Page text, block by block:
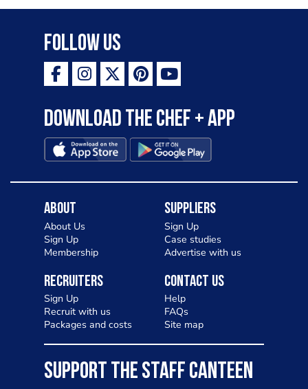
Follow Us
Download the Chef + app
About
About Us
Sign Up
Membership
Suppliers
Sign Up
Case studies
Advertise with us
Recruiters
Sign Up
Recruit with us
Packages and costs
Contact Us
Help
FAQs
Site map
SUPPORT THE STAFF CANTEEN